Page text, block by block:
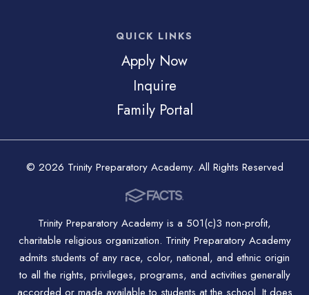
QUICK LINKS
Apply Now
Inquire
Family Portal
© 2026 Trinity Preparatory Academy. All Rights Reserved
Trinity Preparatory Academy is a 501(c)3 non-profit,
charitable religious organization. Trinity Preparatory Academy
admits students of any race, color, national, and ethnic origin
to all the rights, privileges, programs, and activities generally